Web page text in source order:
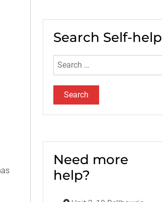
Search Self-help
Search
for:
Need more
help?